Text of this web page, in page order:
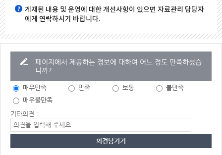
게재된 내용 및 운영에 대한 개선사항이 있으면 자료관리 담당자
에게 연락하시기 바랍니다.
페이지에서 제공하는 정보에 대하여 어느 정도 만족하셨습
니까?
매우만족 만족 보통
불만족
매우불만족
기타의견 :